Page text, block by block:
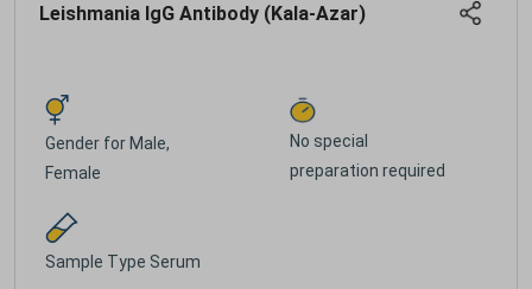
Leishmania IgG Antibody (Kala-Azar)
Gender for Male,
Female
No special
preparation required
Sample Type Serum